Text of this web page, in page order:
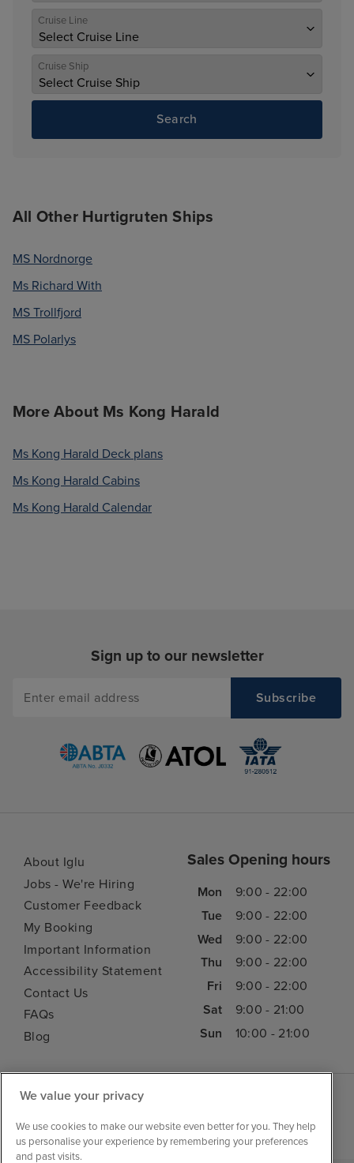
Cruise Line
Cruise Ship
Search
All Other Hurtigruten Ships
MS Nordnorge
Ms Richard With
MS Trollfjord
MS Polarlys
More About Ms Kong Harald
Ms Kong Harald Deck plans
Ms Kong Harald Cabins
Ms Kong Harald Calendar
Sign up to our newsletter
About Iglu
Jobs - We're Hiring
Customer Feedback
My Booking
Important Information
Accessibility Statement
Contact Us
FAQs
Blog
Sales Opening hours
Mon
9:00 - 22:00
Tue
9:00 - 22:00
Wed
9:00 - 22:00
Thu
9:00 - 22:00
Fri
9:00 - 22:00
Sat
9:00 - 21:00
Sun
10:00 - 21:00
We value your privacy
We use cookies to make our website even better for you. They help
us personalise your experience by remembering your preferences
and past visits.